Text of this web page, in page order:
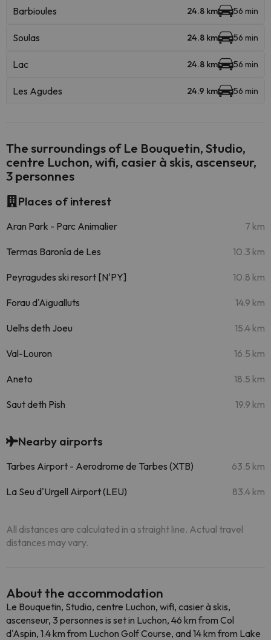
Barbioules 24.8 km 56 min
Soulas 24.8 km 56 min
Lac 24.8 km 56 min
Les Agudes 24.9 km 56 min
The surroundings of Le Bouquetin, Studio,
centre Luchon, wifi, casier à skis, ascenseur,
3 personnes
Places of interest
Aran Park - Parc Animalier 7 km
Termas Baronía de Les 10.3 km
Peyragudes ski resort [N'PY] 10.8 km
Forau d'Aigualluts 14.9 km
Uelhs deth Joeu 15.4 km
Val-Louron 16.5 km
Aneto 18.5 km
Saut deth Pish 19.9 km
Nearby airports
Tarbes Airport - Aerodrome de Tarbes (XTB) 63.5 km
La Seu d'Urgell Airport (LEU) 83.4 km
All distances are calculated in a straight line. Actual travel
distances may vary.
About the accommodation
Le Bouquetin, Studio, centre Luchon, wifi, casier à skis,
ascenseur, 3 personnes is set in Luchon, 46 km from Col
d'Aspin, 1.4 km from Luchon Golf Course, and 14 km from Lake